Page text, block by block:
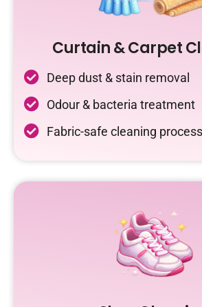
Curtain & Carpet
Deep dust & stain removal
Odour & bacteria treatment
Fabric-safe cleaning process